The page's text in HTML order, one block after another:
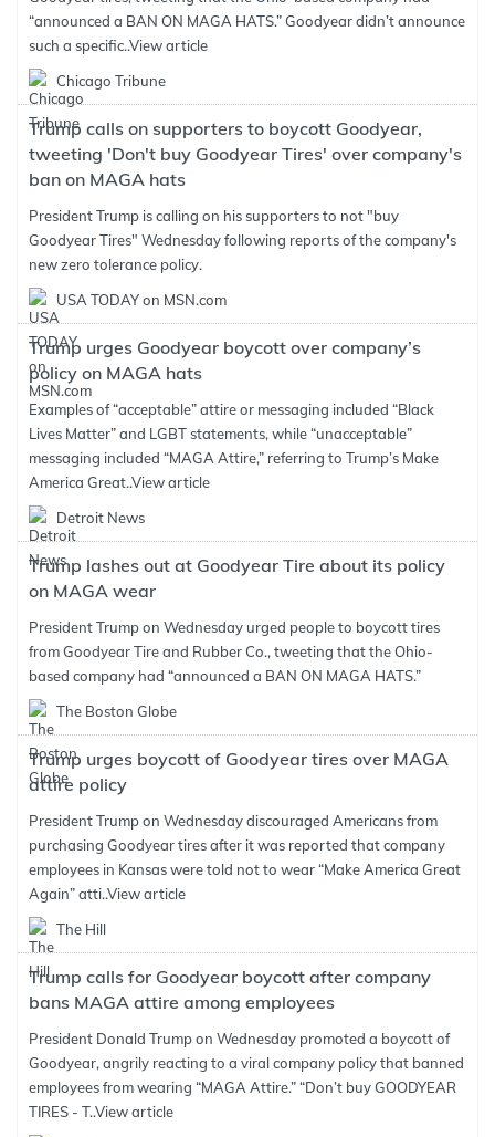
“announced a BAN ON MAGA HATS.” Goodyear didn’t announce
such a specific..View article
Chicago Tribune
Trump calls on supporters to boycott Goodyear,
tweeting 'Don't buy Goodyear Tires' over company's
ban on MAGA hats
President Trump is calling on his supporters to not "buy
Goodyear Tires" Wednesday following reports of the company's
new zero tolerance policy.
USA TODAY on MSN.com
Trump urges Goodyear boycott over company’s
policy on MAGA hats
Examples of “acceptable” attire or messaging included “Black
Lives Matter” and LGBT statements, while “unacceptable”
messaging included “MAGA Attire,” referring to Trump’s Make
America Great..View article
Detroit News
Trump lashes out at Goodyear Tire about its policy
on MAGA wear
President Trump on Wednesday urged people to boycott tires
from Goodyear Tire and Rubber Co., tweeting that the Ohio-
based company had “announced a BAN ON MAGA HATS.”
The Boston Globe
Trump urges boycott of Goodyear tires over MAGA
attire policy
President Trump on Wednesday discouraged Americans from
purchasing Goodyear tires after it was reported that company
employees in Kansas were told not to wear “Make America Great
Again” atti..View article
The Hill
Trump calls for Goodyear boycott after company
bans MAGA attire among employees
President Donald Trump on Wednesday promoted a boycott of
Goodyear, angrily reacting to a viral company policy that banned
employees from wearing “MAGA Attire.” “Don’t buy GOODYEAR
TIRES - T..View article